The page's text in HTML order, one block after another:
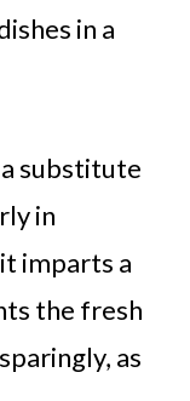
in a
substitute
in
imparts a
the fresh
as